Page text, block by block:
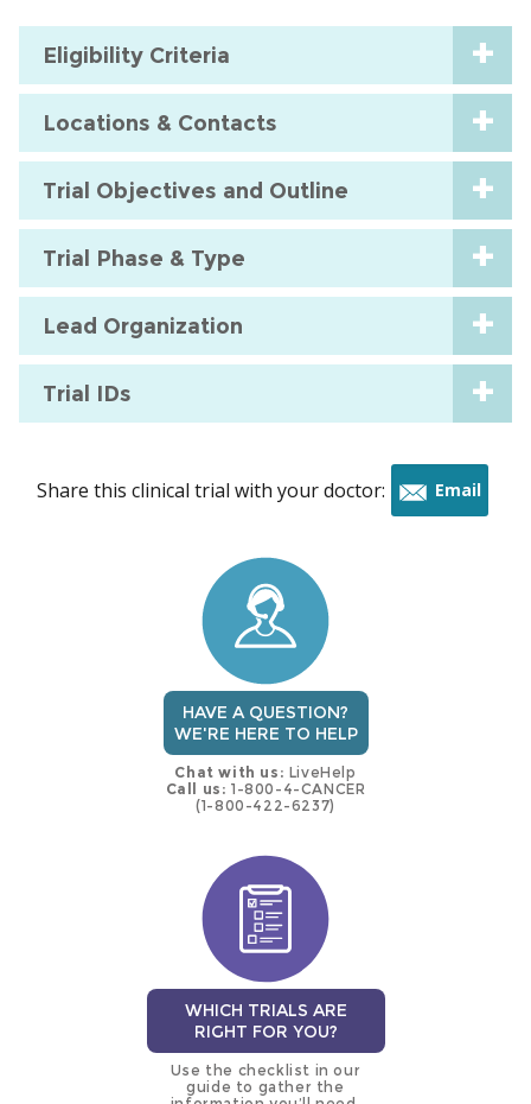
Eligibility Criteria
Locations & Contacts
Trial Objectives and Outline
Trial Phase & Type
Lead Organization
Trial IDs
Share this clinical trial with your doctor: Email
HAVE A QUESTION?
WE'RE HERE TO HELP
Chat with us: LiveHelp
Call us: 1-800-4-CANCER
(1-800-422-6237)
WHICH TRIALS ARE
RIGHT FOR YOU?
Use the checklist in our
guide to gather the